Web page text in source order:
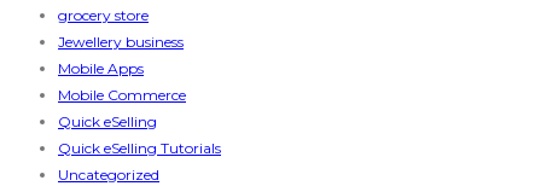
grocery store
Jewellery business
Mobile Apps
Mobile Commerce
Quick eSelling
Quick eSelling Tutorials
Uncategorized